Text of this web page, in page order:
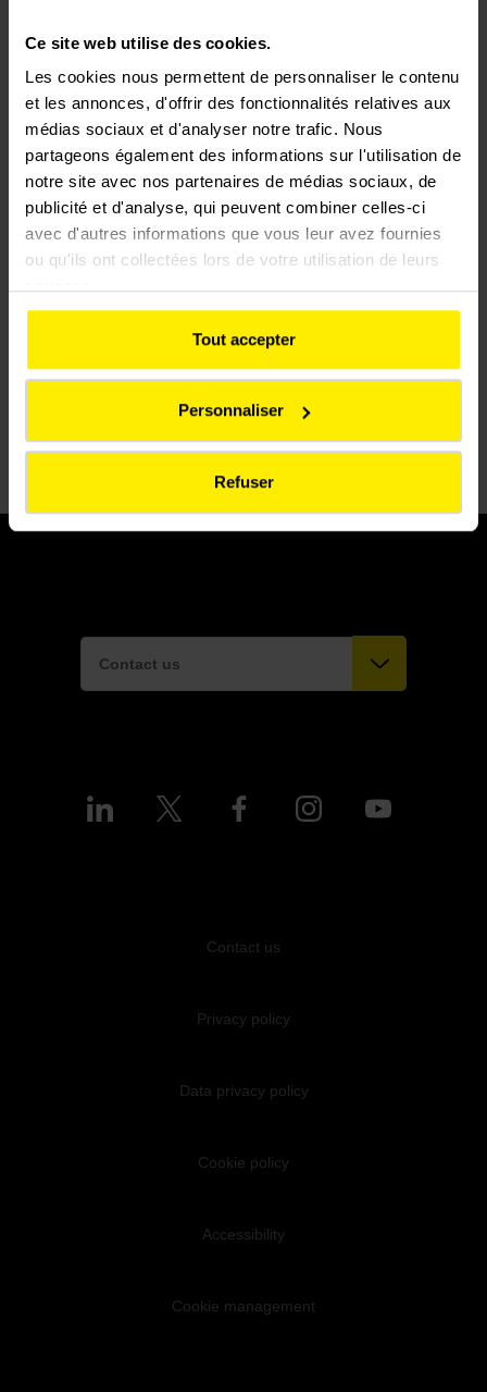
Ce site web utilise des cookies.
Les cookies nous permettent de personnaliser le contenu
et les annonces, d'offrir des fonctionnalités relatives aux
médias sociaux et d'analyser notre trafic. Nous
partageons également des informations sur l'utilisation de
notre site avec nos partenaires de médias sociaux, de
publicité et d'analyse, qui peuvent combiner celles-ci
avec d'autres informations que vous leur avez fournies
ou qu'ils ont collectées lors de votre utilisation de leurs
Tout accepter
Personnaliser
Refuser
Channel site at Coquelles, Colas Rail is carrying out
maintenance work on the tracks, points and crossings at the
rail terminals and tunnels in both France and the United
Kingdom.
In 2010 and 2011, Europorte Services, a subsidiary of the
Eurotunnel Group, was selected in the call for tenders to
manage the networks of the sea ports of Dunkirk, Le Havre
and Rouen. The Dunkirk centre was asked to handle the
preventive and remedial maintenance of the rail networks.
Colas Rail has renovated the Les Huttes line for Dunkirk’s
Grand Port Maritime. The contract covered the complete
renovation of 5030 metres of track (including supplies) and of
Contact us
Contact us
Privacy policy
Data privacy policy
Cookie policy
Accessibility
Cookie management